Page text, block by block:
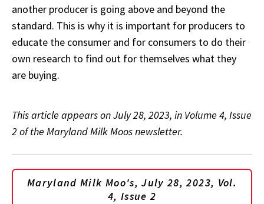
another producer is going above and beyond the
standard. This is why it is important for producers to
educate the consumer and for consumers to do their
own research to find out for themselves what they
are buying.
This article appears on July 28, 2023, in Volume 4, Issue
2 of the Maryland Milk Moos newsletter.
Maryland Milk Moo's, July 28, 2023, Vol.
4, Issue 2